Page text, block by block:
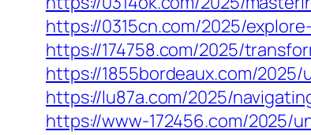
https://0315cn.com/2025/
https://174758.com/2025/
https://1855bordeaux.com/
https://lu87a.com/2025/
https://www-172456.com/